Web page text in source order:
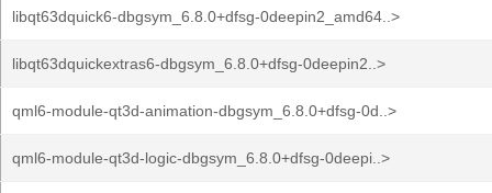
libqt63dquick6-dbgsym_6.8.0+dfsg-0deepin2_amd64..>
libqt63dquickextras6-dbgsym_6.8.0+dfsg-0deepin2..>
qml6-module-qt3d-animation-dbgsym_6.8.0+dfsg-0d..>
qml6-module-qt3d-logic-dbgsym_6.8.0+dfsg-0deepi..>